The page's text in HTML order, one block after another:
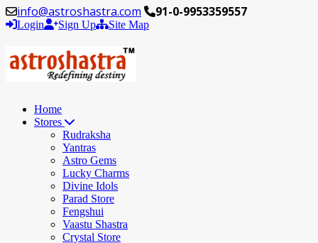
info@astroshastra.com 91-0-9953359557
Login Sign Up Site Map
Home
Stores
Rudraksha
Yantras
Astro Gems
Lucky Charms
Divine Idols
Parad Store
Fengshui
Vaastu Shastra
Crystal Store